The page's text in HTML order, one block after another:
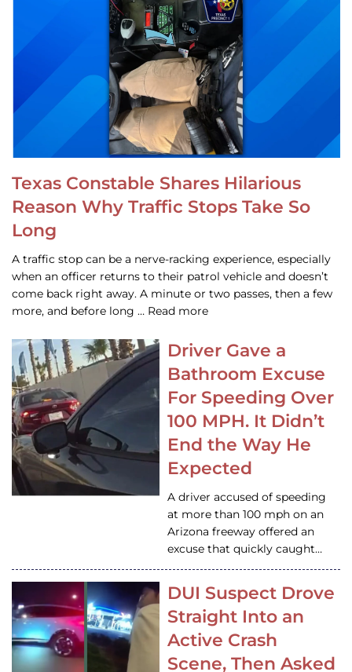
Texas Constable Shares Hilarious
Reason Why Traffic Stops Take So
Long
A traffic stop can be a nerve-racking experience, especially
when an officer returns to their patrol vehicle and doesn’t
come back right away. A minute or two passes, then a few
more, and before long … Read more
Driver Gave a
Bathroom Excuse
For Speeding Over
100 MPH. It Didn’t
End the Way He
Expected
A driver accused of speeding
at more than 100 mph on an
Arizona freeway offered an
excuse that quickly caught…
DUI Suspect Drove
Straight Into an
Active Crash
Scene, Then Asked